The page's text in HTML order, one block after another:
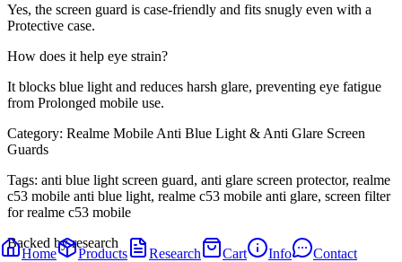
Home Products Research Cart Info Contact
Yes, the screen guard is case-friendly and fits snugly even with a
Protective case.
How does it help eye strain?
It blocks blue light and reduces harsh glare, preventing eye fatigue
from Prolonged mobile use.
Category: Realme Mobile Anti Blue Light & Anti Glare Screen
Guards
Tags: anti blue light screen guard, anti glare screen protector, realme
c53 mobile anti blue light, realme c53 mobile anti glare, screen filter
for realme c53 mobile
Backed by research